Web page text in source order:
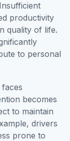
productivity
quality of life.
to personal
becomes
to maintain
drivers
prone to